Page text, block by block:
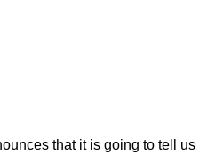
that it is going to tell us